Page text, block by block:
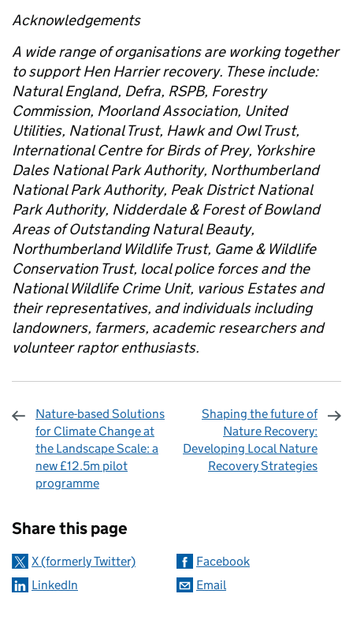
Acknowledgements
A wide range of organisations are working together
to support Hen Harrier recovery. These include:
Natural England, Defra, RSPB, Forestry
Commission, Moorland Association, United
Utilities, National Trust, Hawk and Owl Trust,
International Centre for Birds of Prey, Yorkshire
Dales National Park Authority, Northumberland
National Park Authority, Peak District National
Park Authority, Nidderdale & Forest of Bowland
Areas of Outstanding Natural Beauty,
Northumberland Wildlife Trust, Game & Wildlife
Conservation Trust, local police forces and the
National Wildlife Crime Unit, various Estates and
their representatives, and individuals including
landowners, farmers, academic researchers and
volunteer raptor enthusiasts.
Nature-based Solutions
for Climate Change at
the Landscape Scale: a
new £12.5m pilot
programme
Shaping the future of
Nature Recovery:
Developing Local Nature
Recovery Strategies
Share this page
X (formerly Twitter)
Facebook
LinkedIn
Email